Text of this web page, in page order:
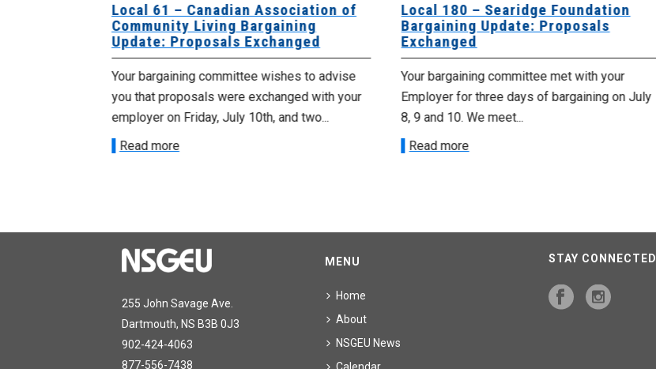
Local 61 – Canadian Association of
Community Living Bargaining
Update: Proposals Exchanged
Your bargaining committee wishes to advise
you that proposals were exchanged with your
employer on Friday, July 10th, and two...
Read more
Local 180 – Searidge Foundation
Bargaining Update: Proposals
Exchanged
Your bargaining committee met with your
Employer for three days of bargaining on July
8, 9 and 10. We meet...
Read more
255 John Savage Ave.
Dartmouth, NS B3B 0J3
902-424-4063
877-556-7438
MENU
Home
About
NSGEU News
STAY CONNECTED